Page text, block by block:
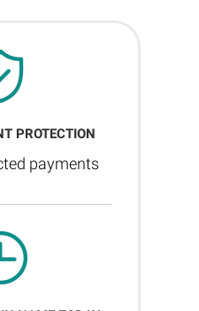
PROTECTION
payments